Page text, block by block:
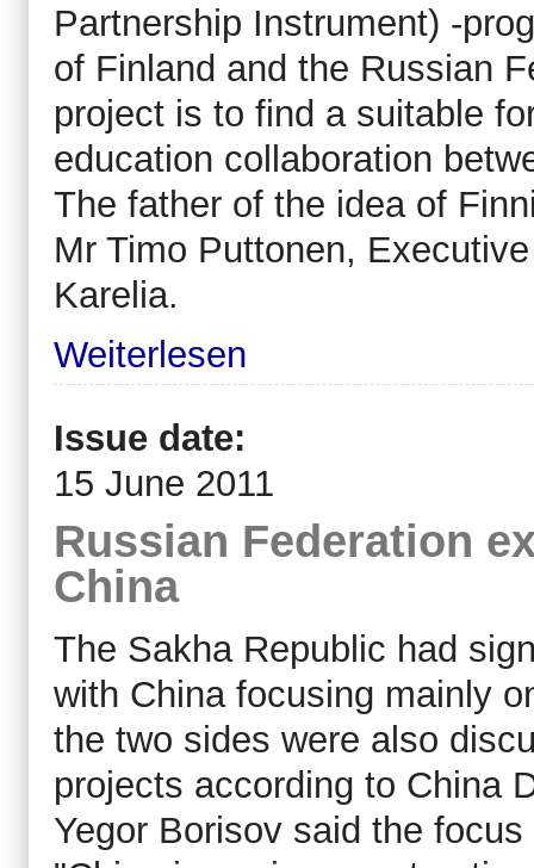
Partnership Instrument) -
of Finland and the Russian
project is to find a suitable
education collaboration
The father of the idea of
Mr Timo Puttonen,
Karelia.
Weiterlesen
Issue date:
15 June 2011
Russian Federation
China
The Sakha Republic had
with China focusing mainly
the two sides were also
projects according to China
Yegor Borisov said the